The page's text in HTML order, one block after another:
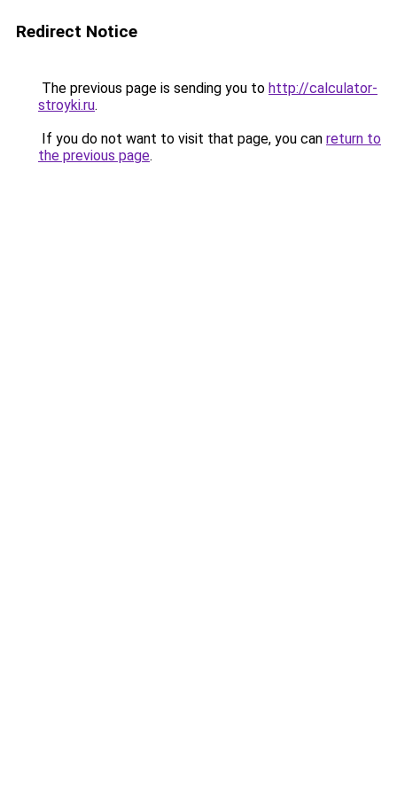
Redirect Notice
The previous page is sending you to http://calculator-
stroyki.ru.
If you do not want to visit that page, you can return to
the previous page.